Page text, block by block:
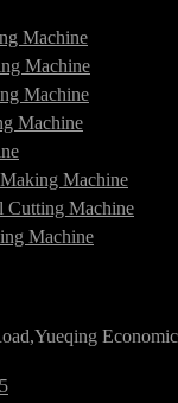
Machine
Machine
Machine
Machine
Machine
Cutting Machine
Machine